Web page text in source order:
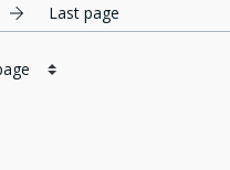
Next page
Last page